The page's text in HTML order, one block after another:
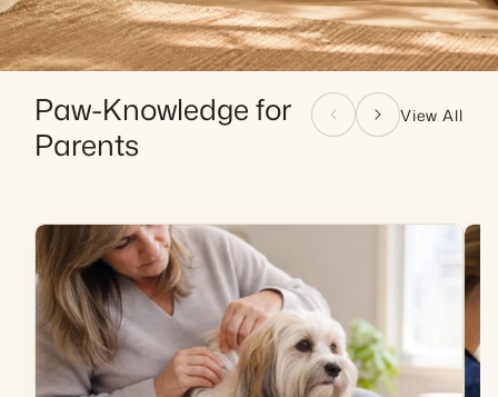
Paw-Knowledge for
Parents
View All